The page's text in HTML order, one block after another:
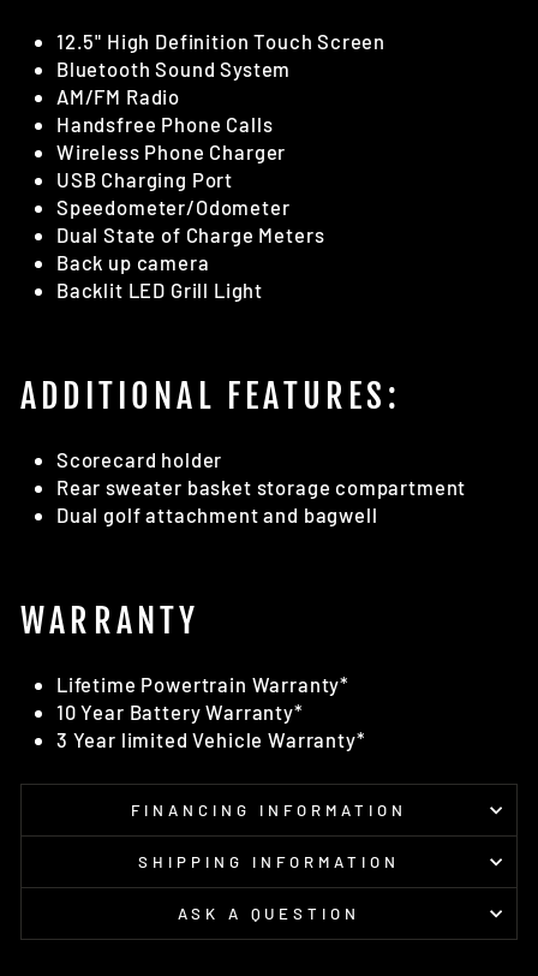
12.5" High Definition Touch Screen
Bluetooth Sound System
AM/FM Radio
Handsfree Phone Calls
Wireless Phone Charger
USB Charging Port
Speedometer/Odometer
Dual State of Charge Meters
Back up camera
Backlit LED Grill Light
ADDITIONAL FEATURES:
Scorecard holder
Rear sweater basket storage compartment
Dual golf attachment and bagwell
WARRANTY
Lifetime Powertrain Warranty*
10 Year Battery Warranty*
3 Year limited Vehicle Warranty*
FINANCING INFORMATION
SHIPPING INFORMATION
ASK A QUESTION